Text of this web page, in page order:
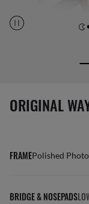
ORIGINAL
FRAMEPolished
BRIDGE & NOSEPADS